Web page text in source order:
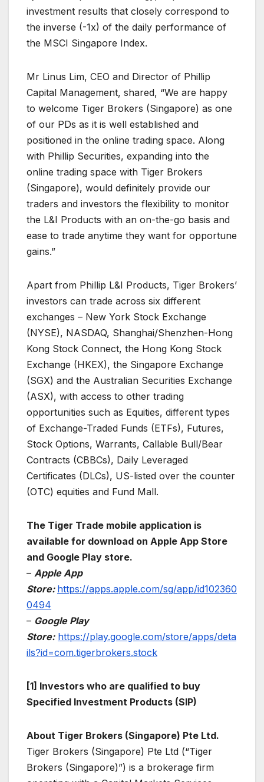
investment results that closely correspond to
the inverse (-1x) of the daily performance of
the MSCI Singapore Index.
Mr Linus Lim, CEO and Director of Phillip
Capital Management, shared, “We are happy
to welcome Tiger Brokers (Singapore) as one
of our PDs as it is well established and
positioned in the online trading space. Along
with Phillip Securities, expanding into the
online trading space with Tiger Brokers
(Singapore), would definitely provide our
traders and investors the flexibility to monitor
the L&I Products with an on-the-go basis and
ease to trade anytime they want for opportune
gains.”
Apart from Phillip L&I Products, Tiger Brokers’
investors can trade across six different
exchanges – New York Stock Exchange
(NYSE), NASDAQ, Shanghai/Shenzhen-Hong
Kong Stock Connect, the Hong Kong Stock
Exchange (HKEX), the Singapore Exchange
(SGX) and the Australian Securities Exchange
(ASX), with access to other trading
opportunities such as Equities, different types
of Exchange-Traded Funds (ETFs), Futures,
Stock Options, Warrants, Callable Bull/Bear
Contracts (CBBCs), Daily Leveraged
Certificates (DLCs), US-listed over the counter
(OTC) equities and Fund Mall.
The Tiger Trade mobile application is
available for download on Apple App Store
and Google Play store.
– Apple App
Store: https://apps.apple.com/sg/app/id102360
0494
– Google Play
Store: https://play.google.com/store/apps/deta
ils?id=com.tigerbrokers.stock
[1] Investors who are qualified to buy
Specified Investment Products (SIP)
About Tiger Brokers (Singapore) Pte Ltd.
Tiger Brokers (Singapore) Pte Ltd (“Tiger
Brokers (Singapore)”) is a brokerage firm